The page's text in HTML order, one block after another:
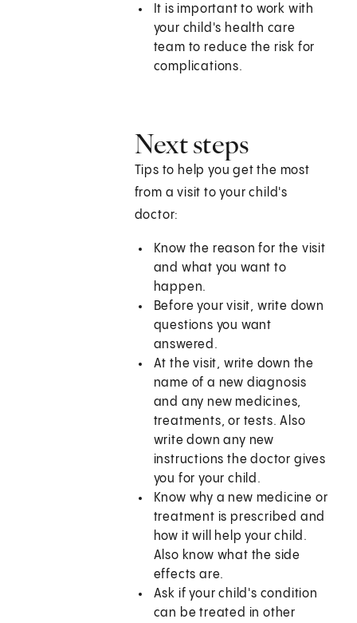
It is important to work with
your child's health care
team to reduce the risk for
complications.
Next steps
Tips to help you get the most
from a visit to your child's
doctor:
Know the reason for the visit
and what you want to
happen.
Before your visit, write down
questions you want
answered.
At the visit, write down the
name of a new diagnosis
and any new medicines,
treatments, or tests. Also
write down any new
instructions the doctor gives
you for your child.
Know why a new medicine or
treatment is prescribed and
how it will help your child.
Also know what the side
effects are.
Ask if your child's condition
can be treated in other